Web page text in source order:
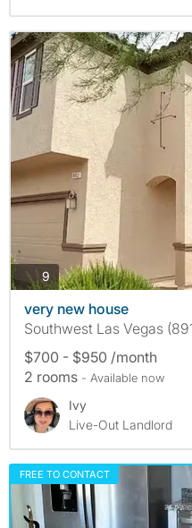
9 photos
very new house
Southwest Las Vegas
$700 - $950 /month
2 rooms - Available now
Ivy
Live-Out Landlord
FREE TO CONTACT